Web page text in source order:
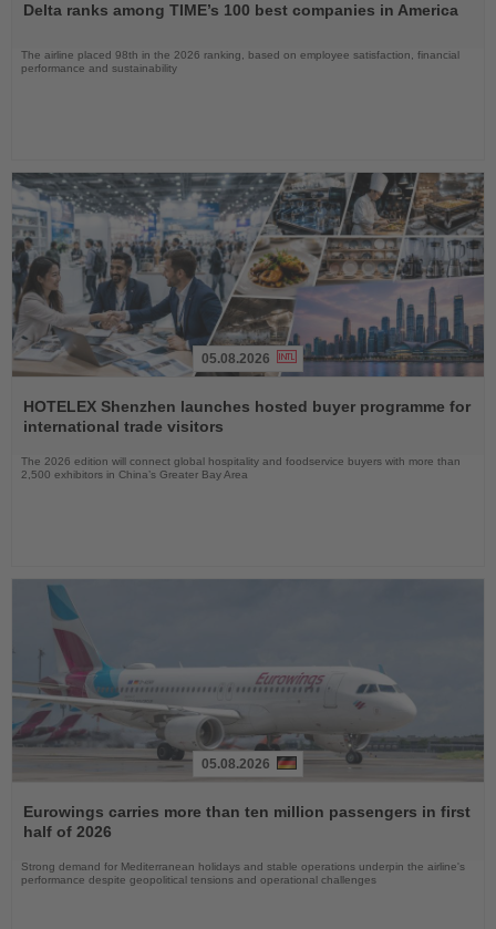
News
Delta ranks among TIME’s 100 best companies in America
The airline placed 98th in the 2026 ranking, based on employee satisfaction, financial
performance and sustainability
the
News
05.08.2026
HOTELEX Shenzhen launches hosted buyer programme for
international trade visitors
The 2026 edition will connect global hospitality and foodservice buyers with more than
2,500 exhibitors in China’s Greater Bay Area
the
News
05.08.2026
Eurowings carries more than ten million passengers in first
half of 2026
Strong demand for Mediterranean holidays and stable operations underpin the airline's
performance despite geopolitical tensions and operational challenges